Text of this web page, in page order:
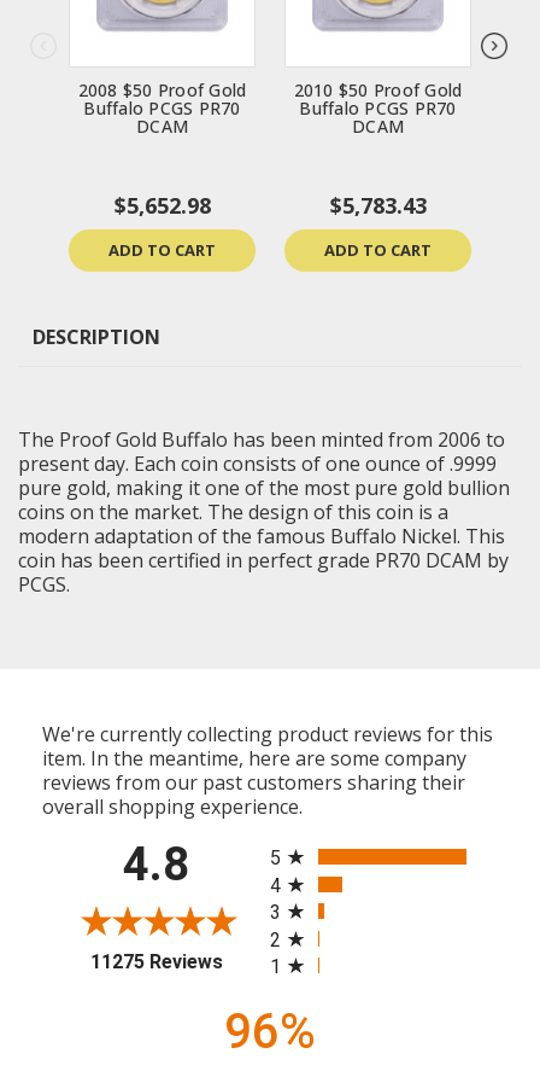
2008 $50 Proof Gold
Buffalo PCGS PR70
DCAM
$5,652.98
ADD TO CART
2010 $50 Proof Gold
Buffalo PCGS PR70
DCAM
$5,783.43
ADD TO CART
DESCRIPTION
The Proof Gold Buffalo has been minted from 2006 to
present day. Each coin consists of one ounce of .9999
pure gold, making it one of the most pure gold bullion
coins on the market. The design of this coin is a
modern adaptation of the famous Buffalo Nickel. This
coin has been certified in perfect grade PR70 DCAM by
PCGS.
We're currently collecting product reviews for this
item. In the meantime, here are some company
reviews from our past customers sharing their
overall shopping experience.
4.8
11275 Reviews(opens in a new tab)
5
4
3
2
1
96%